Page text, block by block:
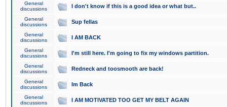
General
discussions
I don't know if this is a good idea or what but..
General
discussions
Sup fellas
General
discussions
I AM BACK
General
discussions
I'm still here. I'm going to fix my windows partition.
General
discussions
Redneck and toosmooth are back!
General
discussions
Im Back
General
discussions
I AM MOTIVATED TOO GET MY BELT AGAIN